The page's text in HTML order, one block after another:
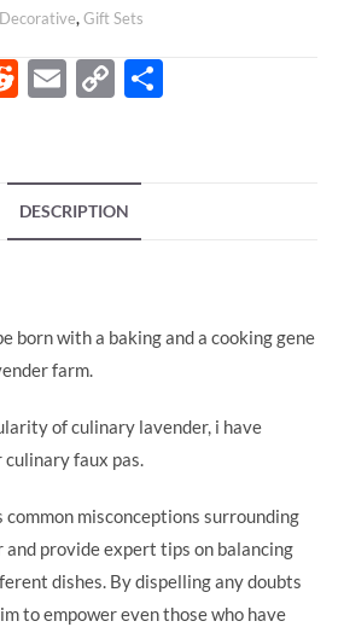
Decorative,Gift Sets
R
di
t
E
C
y
Li
DESCRIPTION
born with a baking and a cooking gene
farm.
of culinary lavender, i have
faux pas.
common misconceptions surrounding
provide expert tips on balancing
dishes. By dispelling any doubts
to empower even those who have